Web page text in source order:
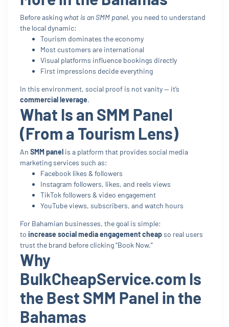
Before asking what is an SMM panel, you need to understand
the local dynamic:
Tourism dominates the economy
Most customers are international
Visual platforms influence bookings directly
First impressions decide everything
In this environment, social proof is not vanity — it’s
commercial leverage.
What Is an SMM Panel
(From a Tourism Lens)
An SMM panel is a platform that provides social media
marketing services such as:
Facebook likes & followers
Instagram followers, likes, and reels views
TikTok followers & video engagement
YouTube views, subscribers, and watch hours
For Bahamian businesses, the goal is simple:
to increase social media engagement cheapso real users
trust the brand before clicking “Book Now.”
Why
BulkCheapService.com Is
the Best SMM Panel in the
Bahamas